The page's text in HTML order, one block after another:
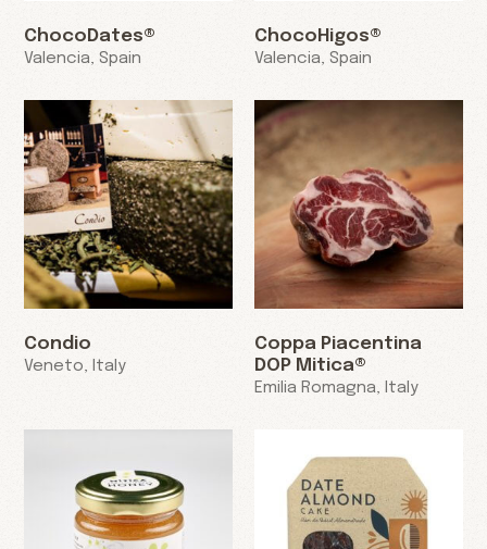
ChocoDates®
Valencia, Spain
ChocoHigos®
Valencia, Spain
Condio
Veneto, Italy
Coppa Piacentina
DOP Mitica®
Emilia Romagna, Italy